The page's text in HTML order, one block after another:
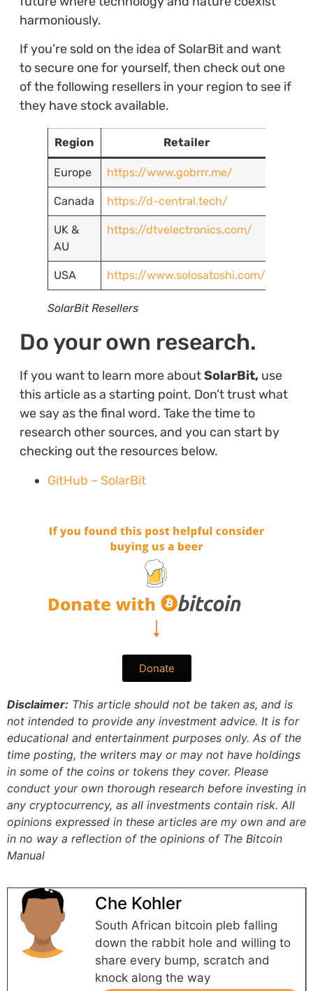
harmoniously.
If you’re sold on the idea of SolarBit and want
to secure one for yourself, then check out one
of the following resellers in your region to see if
they have stock available.
Region Retailer
Europe https://www.gobrrr.me/
Canada https://d-central.tech/
UK &
AU
https://dtvelectronics.com/
USA https://www.solosatoshi.com/
SolarBit Resellers
Do your own research.
If you want to learn more aboutSolarBit, use
this article as a starting point. Don’t trust what
we say as the final word. Take the time to
research other sources, and you can start by
checking out the resources below.
GitHub – SolarBit
Donate
Disclaimer: This article should not be taken as, and is
not intended to provide any investment advice. It is for
educational and entertainment purposes only. As of the
time posting, the writers may or may not have holdings
in some of the coins or tokens they cover. Please
conduct your own thorough research before investing in
any cryptocurrency, as all investments contain risk. All
opinions expressed in these articles are my own and are
in no way a reflection of the opinions of The Bitcoin
Manual
Che Kohler
South African bitcoin pleb falling
down the rabbit hole and willing to
share every bump, scratch and
knock along the way